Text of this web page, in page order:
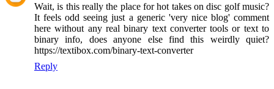
Wait, is this really the place for hot takes on disc golf music?
It feels odd seeing just a generic 'very nice blog' comment
here without any real binary text converter tools or text to
binary info, does anyone else find this weirdly quiet?
https://textibox.com/binary-text-converter
Reply